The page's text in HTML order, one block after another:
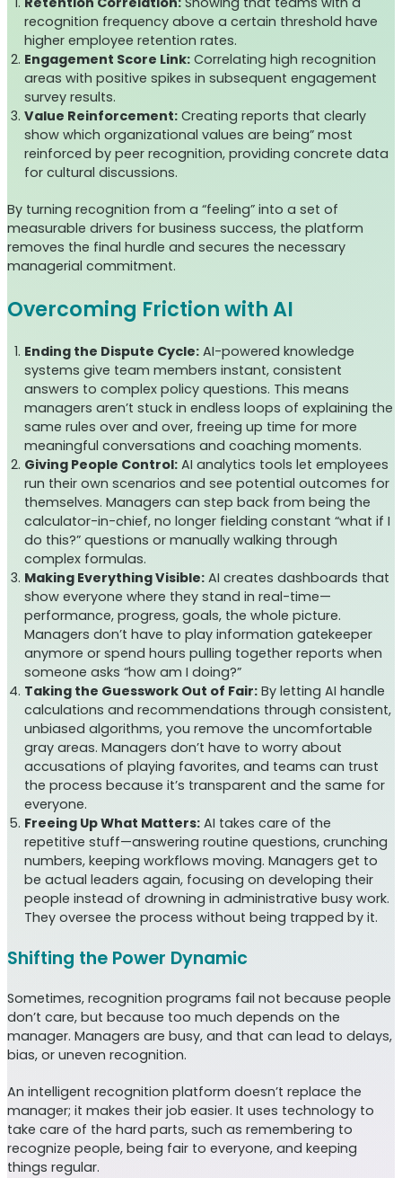
recognition frequency above a certain threshold have
higher employee retention rates.
Engagement Score Link: Correlating high recognition
areas with positive spikes in subsequent engagement
survey results.
Value Reinforcement: Creating reports that clearly
show which organizational values are being” most
reinforced by peer recognition, providing concrete data
for cultural discussions.
By turning recognition from a “feeling” into a set of
measurable drivers for business success, the platform
removes the final hurdle and secures the necessary
managerial commitment.
Overcoming Friction with AI
Ending the Dispute Cycle: AI-powered knowledge
systems give team members instant, consistent
answers to complex policy questions. This means
managers aren’t stuck in endless loops of explaining the
same rules over and over, freeing up time for more
meaningful conversations and coaching moments.
Giving People Control: AI analytics tools let employees
run their own scenarios and see potential outcomes for
themselves. Managers can step back from being the
calculator-in-chief, no longer fielding constant “what if I
do this?” questions or manually walking through
complex formulas.
Making Everything Visible: AI creates dashboards that
show everyone where they stand in real-time—
performance, progress, goals, the whole picture.
Managers don’t have to play information gatekeeper
anymore or spend hours pulling together reports when
someone asks “how am I doing?”
Taking the Guesswork Out of Fair: By letting AI handle
calculations and recommendations through consistent,
unbiased algorithms, you remove the uncomfortable
gray areas. Managers don’t have to worry about
accusations of playing favorites, and teams can trust
the process because it’s transparent and the same for
everyone.
Freeing Up What Matters: AI takes care of the
repetitive stuff—answering routine questions, crunching
numbers, keeping workflows moving. Managers get to
be actual leaders again, focusing on developing their
people instead of drowning in administrative busy work.
They oversee the process without being trapped by it.
Shifting the Power Dynamic
Sometimes, recognition programs fail not because people
don’t care, but because too much depends on the
manager. Managers are busy, and that can lead to delays,
bias, or uneven recognition.
An intelligent recognition platform doesn’t replace the
manager; it makes their job easier. It uses technology to
take care of the hard parts, such as remembering to
recognize people, being fair to everyone, and keeping
things regular.